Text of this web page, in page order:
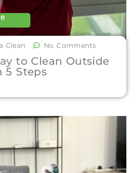
Clean No Comments
to Clean Outside
5 Steps